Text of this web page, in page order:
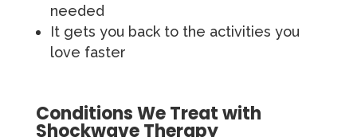
needed
It gets you back to the activities you
love faster
Conditions We Treat with
Shockwave Therapy